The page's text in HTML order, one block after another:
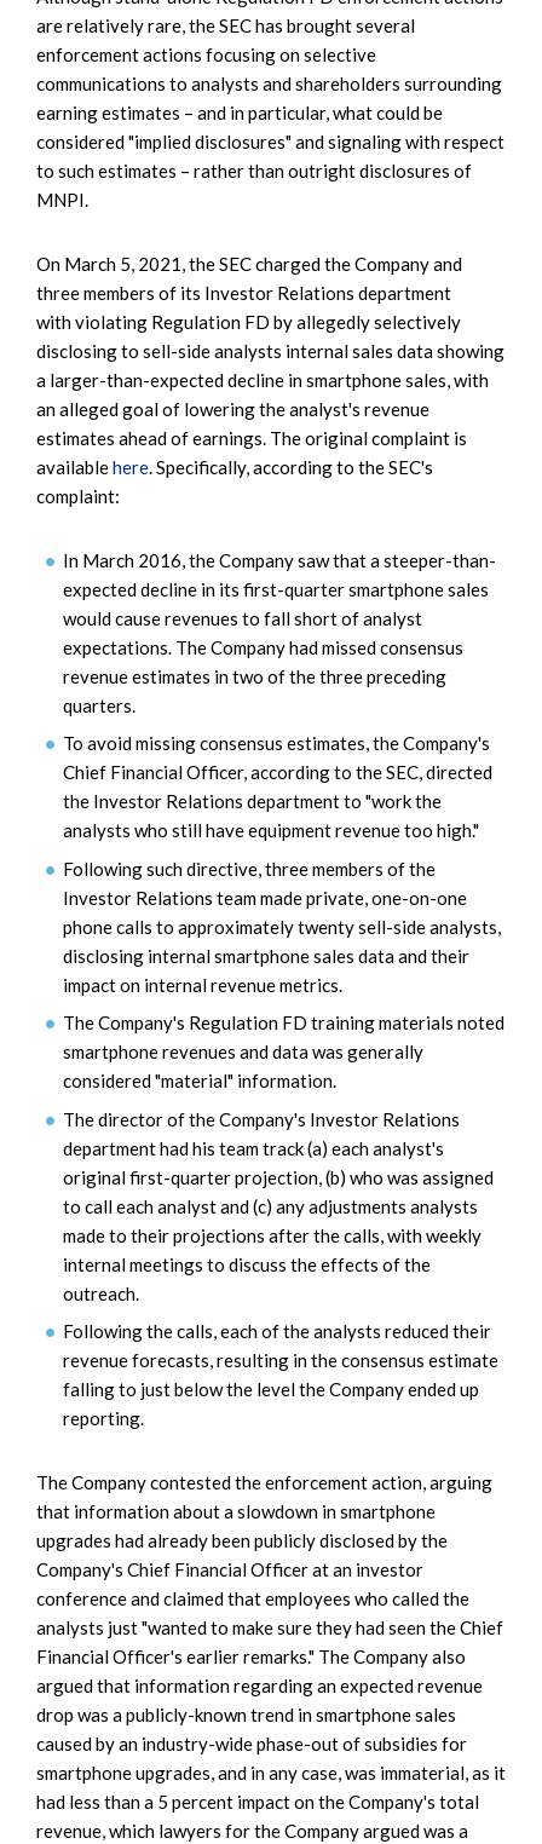
are relatively rare, the SEC has brought several
enforcement actions focusing on selective
communications to analysts and shareholders surrounding
earning estimates – and in particular, what could be
considered "implied disclosures" and signaling with respect
to such estimates – rather than outright disclosures of
MNPI.
On March 5, 2021, the SEC charged the Company and
three members of its Investor Relations department
with violating Regulation FD by allegedly selectively
disclosing to sell-side analysts internal sales data showing
a larger-than-expected decline in smartphone sales, with
an alleged goal of lowering the analyst's revenue
estimates ahead of earnings. The original complaint is
availablehere. Specifically, according to the SEC's
complaint:
In March 2016, the Company saw that a steeper-than-
expected decline in its first-quarter smartphone sales
would cause revenues to fall short of analyst
expectations. The Company had missed consensus
revenue estimates in two of the three preceding
quarters.
To avoid missing consensus estimates, the Company's
Chief Financial Officer, according to the SEC, directed
the Investor Relations department to "work the
analysts who still have equipment revenue too high."
Following such directive, three members of the
Investor Relations team made private, one-on-one
phone calls to approximately twenty sell-side analysts,
disclosing internal smartphone sales data and their
impact on internal revenue metrics.
The Company's Regulation FD training materials noted
smartphone revenues and data was generally
considered "material" information.
The director of the Company's Investor Relations
department had his team track (a) each analyst's
original first-quarter projection, (b) who was assigned
to call each analyst and (c) any adjustments analysts
made to their projections after the calls, with weekly
internal meetings to discuss the effects of the
outreach.
Following the calls, each of the analysts reduced their
revenue forecasts, resulting in the consensus estimate
falling to just below the level the Company ended up
reporting.
The Company contested the enforcement action, arguing
that information about a slowdown in smartphone
upgrades had already been publicly disclosed by the
Company's Chief Financial Officer at an investor
conference and claimed that employees who called the
analysts just "wanted to make sure they had seen the Chief
Financial Officer's earlier remarks." The Company also
argued that information regarding an expected revenue
drop was a publicly-known trend in smartphone sales
caused by an industry-wide phase-out of subsidies for
smartphone upgrades, and in any case, was immaterial, as it
had less than a 5 percent impact on the Company's total
revenue, which lawyers for the Company argued was a